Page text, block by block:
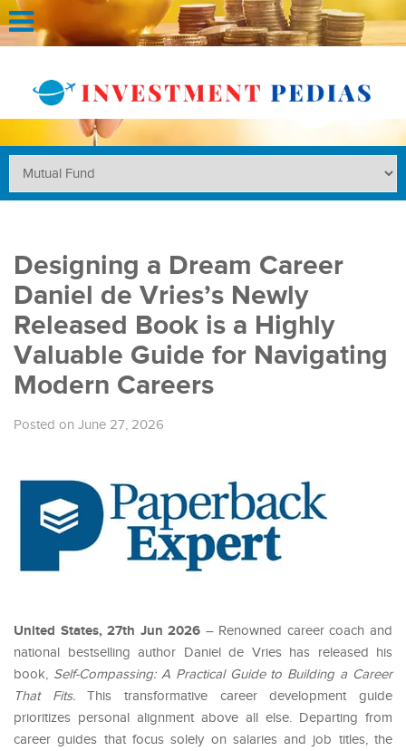
Designing a Dream Career
Daniel de Vries’s Newly
Released Book is a Highly
Valuable Guide for Navigating
Modern Careers
Posted on June 27, 2026
United States, 27th Jun 2026 – Renowned career coach and
national bestselling author Daniel de Vries has released his
book, Self-Compassing: A Practical Guide to Building a Career
That Fits.This transformative career development guide
prioritizes personal alignment above all else. Departing from
career guides that focus solely on salaries and job titles, the